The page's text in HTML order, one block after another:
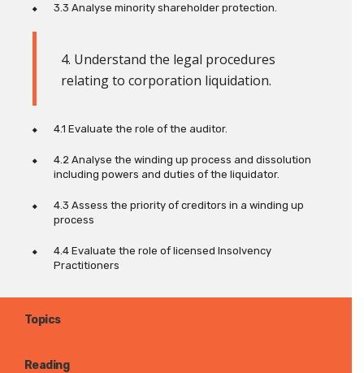
3.3 Analyse minority shareholder protection.
4. Understand the legal procedures
relating to corporation liquidation.
4.1 Evaluate the role of the auditor.
4.2 Analyse the winding up process and dissolution
including powers and duties of the liquidator.
4.3 Assess the priority of creditors in a winding up
process
4.4 Evaluate the role of licensed Insolvency
Practitioners
Topics
Reading